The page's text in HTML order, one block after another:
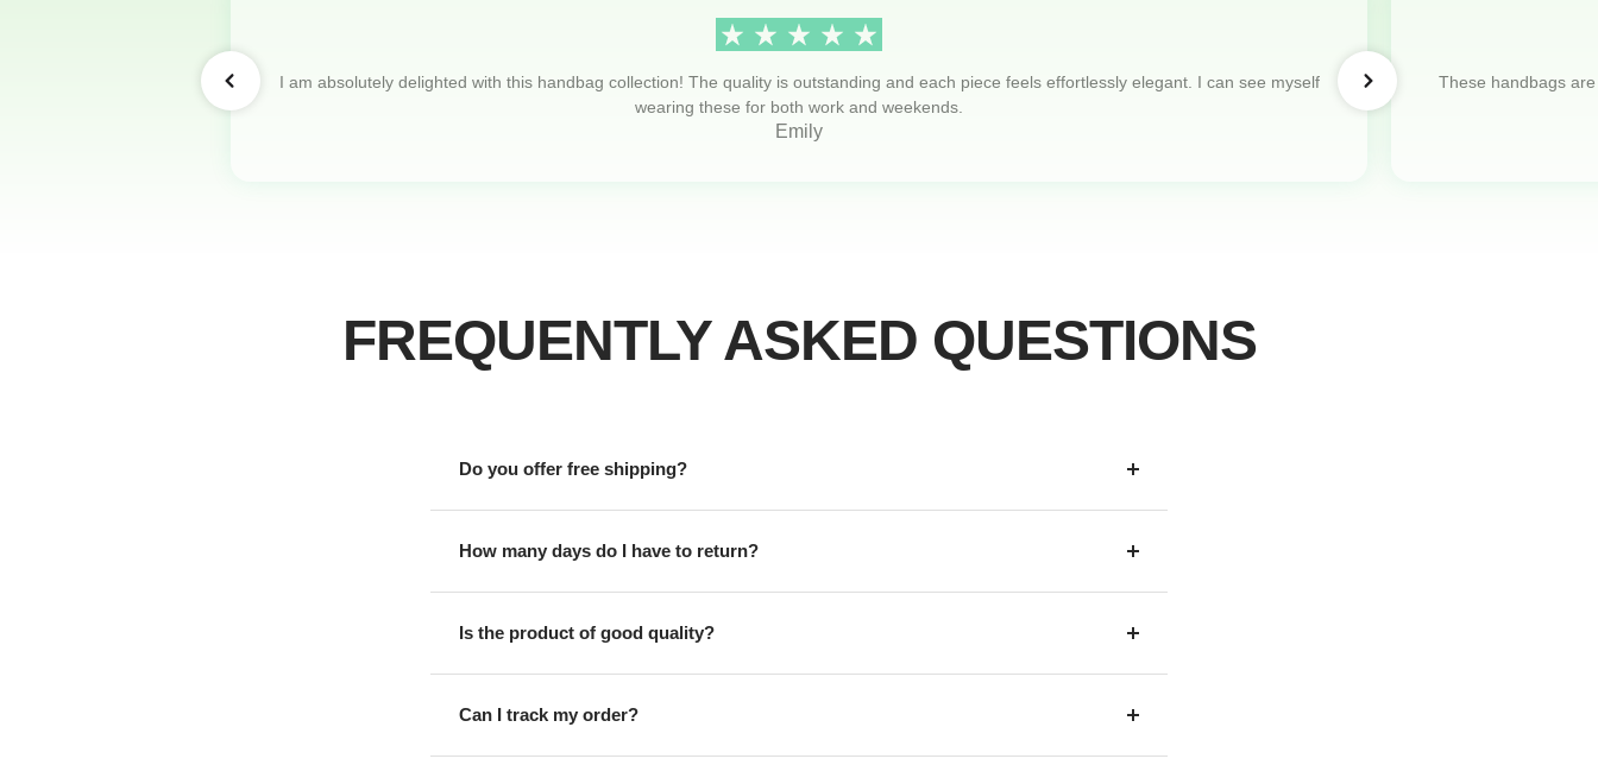
I am absolutely delighted with this handbag collection! The quality is outstanding and each piece feels effortlessly elegant. I can see myself
wearing these for both work and weekends.
Emily
These handbags
FREQUENTLY ASKED QUESTIONS
Do you offer free shipping?
How many days do I have to return?
Is the product of good quality?
Can I track my order?